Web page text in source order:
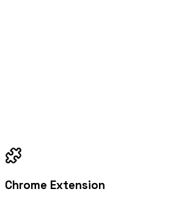
Chrome Extension